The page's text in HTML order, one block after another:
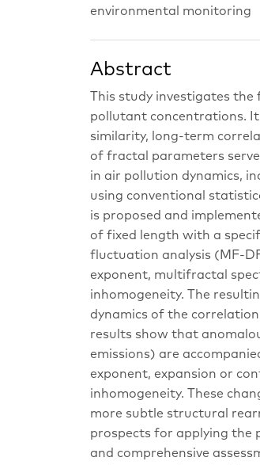
environmental monitoring
Abstract
This study investigates
pollutant concentrations.
similarity, long-term
of fractal parameters
in air pollution dynamics,
using conventional
is proposed and
of fixed length with a
fluctuation analysis (MF-
exponent, multifractal
inhomogeneity. The
dynamics of the
results show that
emissions) are
exponent, expansion or
inhomogeneity. These
more subtle structural
prospects for applying the
and comprehensive